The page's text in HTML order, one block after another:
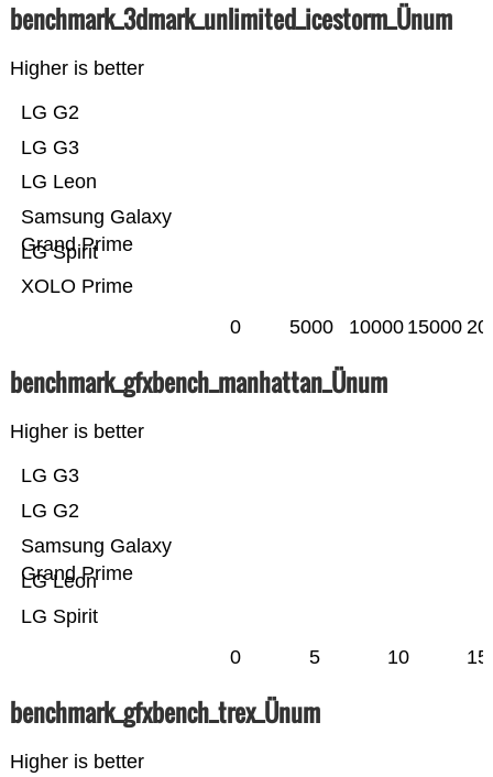
benchmark_3dmark_unlimited_icestorm_Ünum
Higher is better
XOLO Prime
LG Spirit
Samsung Galaxy
Grand Prime
LG Leon
LG G3
LG G2
0 5000 10000 15000
benchmark_gfxbench_manhattan_Ünum
Higher is better
LG Spirit
LG Leon
Samsung Galaxy
Grand Prime
LG G2
LG G3
0 5 10 15
benchmark_gfxbench_trex_Ünum
Higher is better